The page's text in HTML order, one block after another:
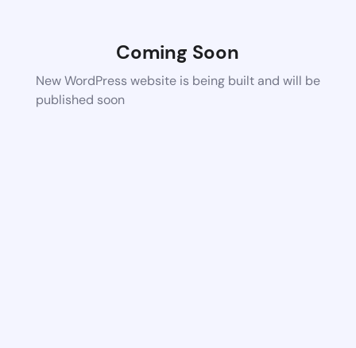
Coming Soon
New WordPress website is being built and will be
published soon